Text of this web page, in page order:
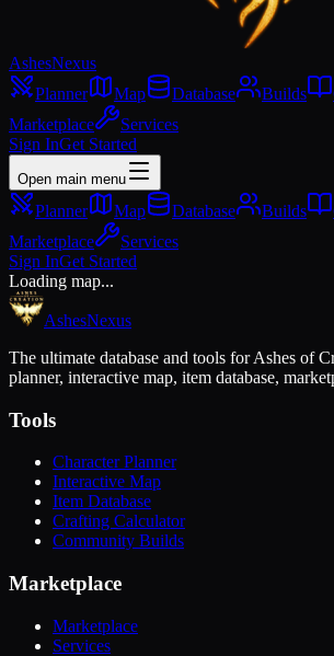
AshesNexus
Planner
Map Database Builds
Marketplace
Services
Sign InGet Started
Open main menu
Planner Map Database Builds
Marketplace
Services
Sign InGet Started
Loading map...
AshesNexus
The ultimate database and tools for Ashes of
planner, interactive map, item database,
Tools
Character Planner
Interactive Map
Item Database
Crafting Calculator
Community Builds
Marketplace
Marketplace
Services